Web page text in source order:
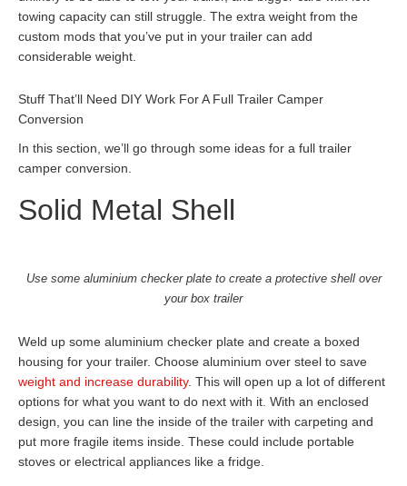
towing capacity can still struggle. The extra weight from the
custom mods that you’ve put in your trailer can add
considerable weight.
Stuff That’ll Need DIY Work For A Full Trailer Camper
Conversion
In this section, we’ll go through some ideas for a full trailer
camper conversion.
Solid Metal Shell
Use some aluminium checker plate to create a protective shell over
your box trailer
Weld up some aluminium checker plate and create a boxed
housing for your trailer. Choose aluminium over steel to save
weight and increase durability. This will open up a lot of different
options for what you want to do next with it. With an enclosed
design, you can line the inside of the trailer with carpeting and
put more fragile items inside. These could include portable
stoves or electrical appliances like a fridge.